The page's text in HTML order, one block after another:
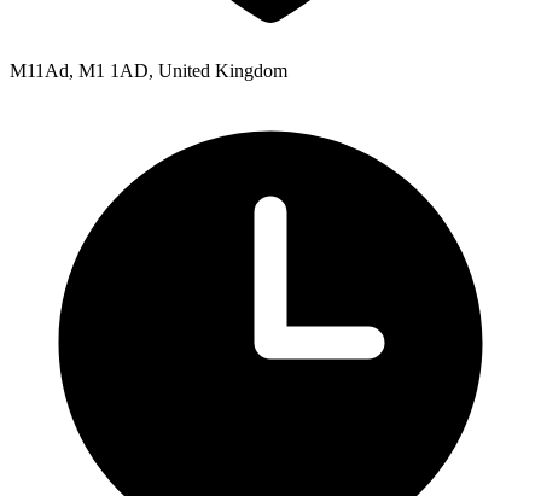
M11Ad, M1 1AD, United Kingdom